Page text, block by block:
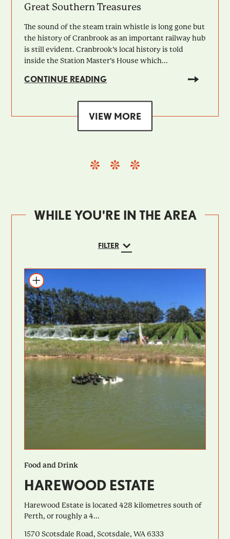
Great Southern Treasures
The sound of the steam train whistle is long gone but
the history of Cranbrook as an important railway hub
is still evident. Cranbrook’s local history is told
inside the Station Master’s House which...
CONTINUE READING
VIEW MORE
WHILE YOU'RE IN THE AREA
FILTER
Add to itinerary
Food and Drink
HAREWOOD ESTATE
Harewood Estate is located 428 kilometres south of
Perth, or roughly a 4...
1570 Scotsdale Road, Scotsdale, WA 6333